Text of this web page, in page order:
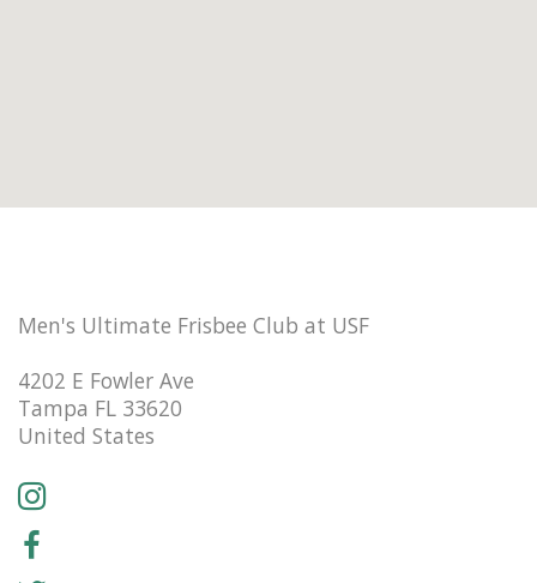
Men's Ultimate Frisbee Club at USF
4202 E Fowler Ave
Tampa FL 33620
United States